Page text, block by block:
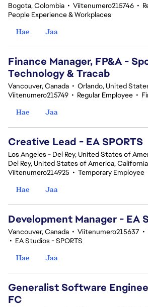
Bogota, Colombia • Viitenumero215746 •
People Experience & Workplaces
Hae
Jaa
Finance Manager, FP&A -
Technology & Tracab
Vancouver, Canada • Orlando, United
Viitenumero215749 • Regular Employee •
Hae
Jaa
Creative Lead - EA SPORTS
Los Angeles - Del Rey, United States of
Del Rey, United States of America, California
Viitenumero214925 • Temporary Employee
Hae
Jaa
Development Manager - EA
Vancouver, Canada • Viitenumero215637 •
• EA Studios - SPORTS
Hae
Jaa
Generalist Software
FC